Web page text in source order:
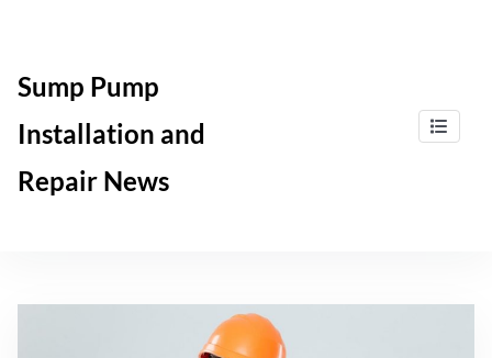
content
Sump Pump
Installation and
Repair News